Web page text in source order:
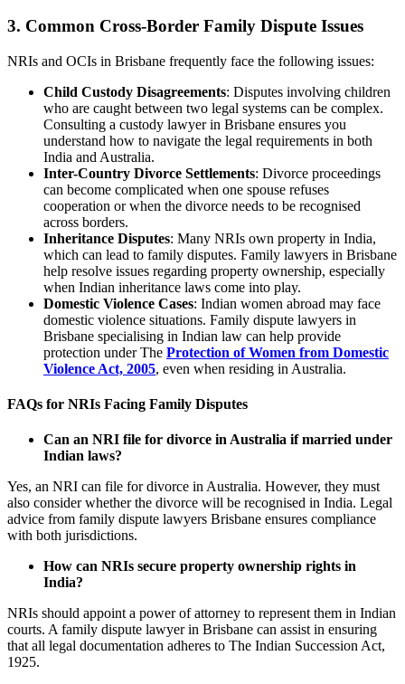
3. Common Cross-Border Family Dispute Issues
NRIs and OCIs in Brisbane frequently face the following issues:
Child Custody Disagreements: Disputes involving children
who are caught between two legal systems can be complex.
Consulting a custody lawyer in Brisbane ensures you
understand how to navigate the legal requirements in both
India and Australia.
Inter-Country Divorce Settlements: Divorce proceedings
can become complicated when one spouse refuses
cooperation or when the divorce needs to be recognised
across borders.
Inheritance Disputes: Many NRIs own property in India,
which can lead to family disputes. Family lawyers in Brisbane
help resolve issues regarding property ownership, especially
when Indian inheritance laws come into play.
Domestic Violence Cases: Indian women abroad may face
domestic violence situations. Family dispute lawyers in
Brisbane specialising in Indian law can help provide
protection under The Protection of Women from Domestic
Violence Act, 2005, even when residing in Australia.
FAQs for NRIs Facing Family Disputes
Can an NRI file for divorce in Australia if married under
Indian laws?
Yes, an NRI can file for divorce in Australia. However, they must
also consider whether the divorce will be recognised in India. Legal
advice from family dispute lawyers Brisbane ensures compliance
with both jurisdictions.
How can NRIs secure property ownership rights in
India?
NRIs should appoint a power of attorney to represent them in Indian
courts. A family dispute lawyer in Brisbane can assist in ensuring
that all legal documentation adheres to The Indian Succession Act,
1925.